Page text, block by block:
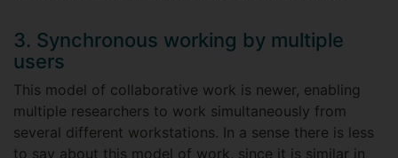
3. Synchronous working by multiple
users
This model of collaborative work is newer, enabling
multiple researchers to work simultaneously from
several different workstations. In a sense there is less
to say about this model of work, since it is similar in